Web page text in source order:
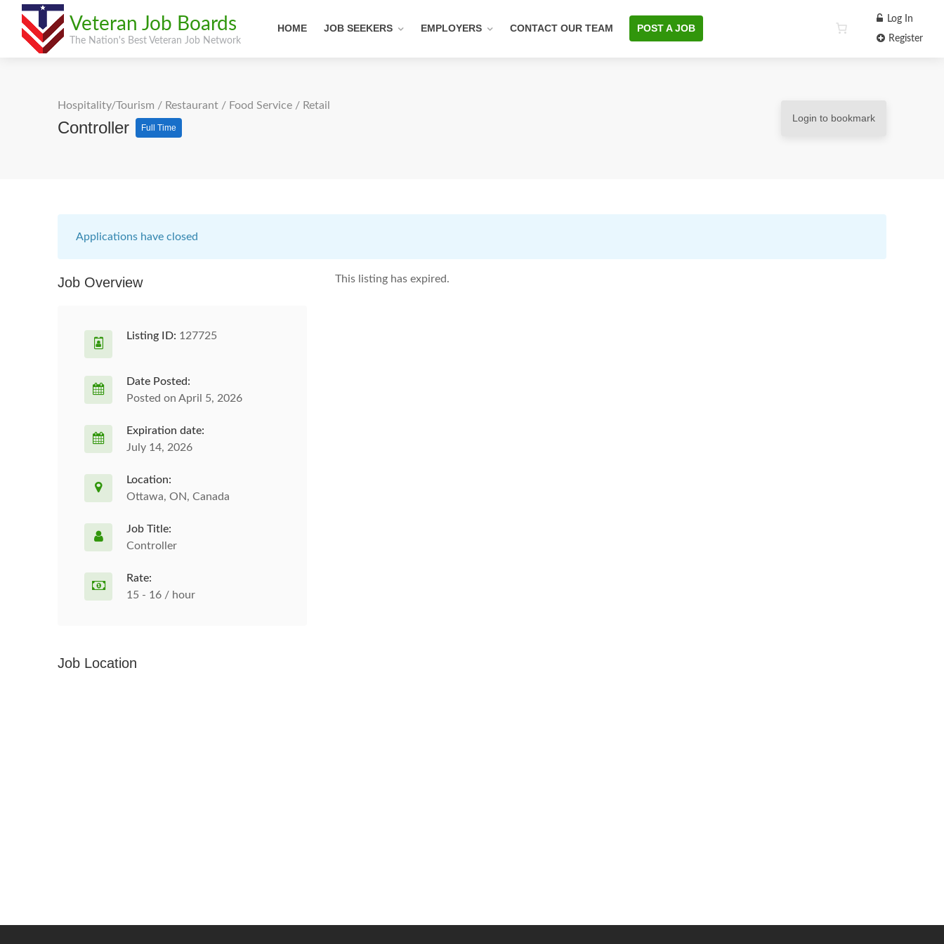
Veteran Job Boards
The Nation's Best Veteran Job Network
HOME JOB SEEKERS EMPLOYERS CONTACT OUR TEAM POST A JOB
Log In
Register
Hospitality/Tourism / Restaurant / Food Service / Retail
Controller Full Time
Login to bookmark
Applications have closed
This listing has expired.
Job Overview
Listing ID: 127725
Date Posted:
Posted on April 5, 2026
Expiration date:
July 14, 2026
Location:
Ottawa, ON, Canada
Job Title:
Controller
Rate:
15 - 16 / hour
Job Location